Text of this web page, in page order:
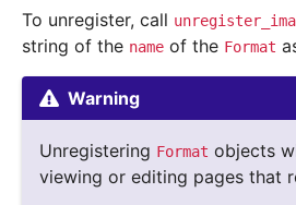
To unregister, call
string of the name of the Format
Warning
Unregistering Format objects
viewing or editing pages that